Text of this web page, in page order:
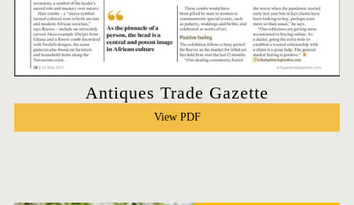
Antiques Trade Gazette
View PDF